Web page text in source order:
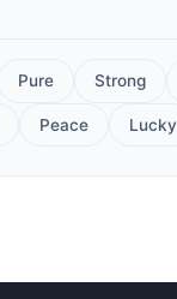
Pure Strong
Peace Lucky